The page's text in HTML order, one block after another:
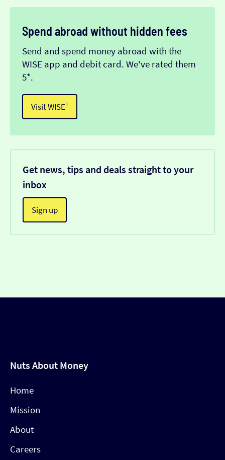
Spend abroad without hidden fees
Send and spend money abroad with the
WISE app and debit card. We've rated them
5*.
Visit WISE¹
Get news, tips and deals straight to your
inbox
Sign up
Nuts About Money
Home
Mission
About
Careers